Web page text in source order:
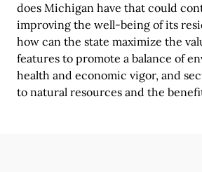
does Michigan have that could
improving the well-being of its
how can the state maximize the
features to promote a balance of
health and economic vigor, and
to natural resources and the